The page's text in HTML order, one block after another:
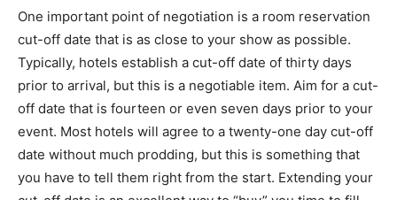
One important point of negotiation is a room reservation
cut-off date that is as close to your show as possible.
Typically, hotels establish a cut-off date of thirty days
prior to arrival, but this is a negotiable item. Aim for a cut-
off date that is fourteen or even seven days prior to your
event. Most hotels will agree to a twenty-one day cut-off
date without much prodding, but this is something that
you have to tell them right from the start. Extending your